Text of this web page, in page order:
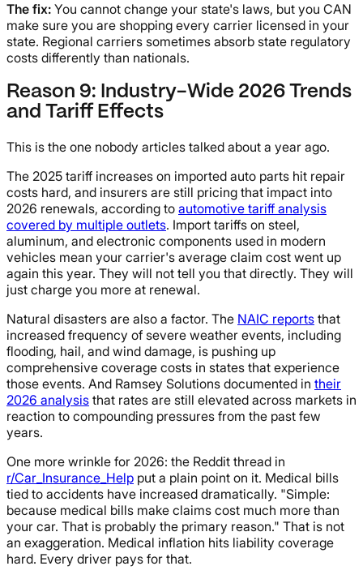
The fix: You cannot change your state's laws, but you CAN
make sure you are shopping every carrier licensed in your
state. Regional carriers sometimes absorb state regulatory
costs differently than nationals.
Reason 9: Industry-Wide 2026 Trends
and Tariff Effects
This is the one nobody articles talked about a year ago.
The 2025 tariff increases on imported auto parts hit repair
costs hard, and insurers are still pricing that impact into
2026 renewals, according to automotive tariff analysis
covered by multiple outlets. Import tariffs on steel,
aluminum, and electronic components used in modern
vehicles mean your carrier's average claim cost went up
again this year. They will not tell you that directly. They will
just charge you more at renewal.
Natural disasters are also a factor. The NAIC reports that
increased frequency of severe weather events, including
flooding, hail, and wind damage, is pushing up
comprehensive coverage costs in states that experience
those events. And Ramsey Solutions documented in their
2026 analysis that rates are still elevated across markets in
reaction to compounding pressures from the past few
years.
One more wrinkle for 2026: the Reddit thread in
r/Car_Insurance_Help put a plain point on it. Medical bills
tied to accidents have increased dramatically. "Simple:
because medical bills make claims cost much more than
your car. That is probably the primary reason." That is not
an exaggeration. Medical inflation hits liability coverage
hard. Every driver pays for that.